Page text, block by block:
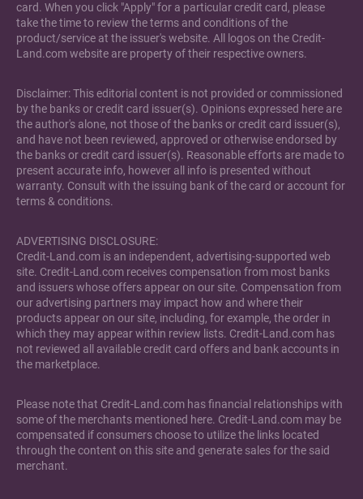
card. When you click "Apply" for a particular credit card, please
take the time to review the terms and conditions of the
product/service at the issuer's website. All logos on the Credit-
Land.com website are property of their respective owners.
Disclaimer: This editorial content is not provided or commissioned
by the banks or credit card issuer(s). Opinions expressed here are
the author's alone, not those of the banks or credit card issuer(s),
and have not been reviewed, approved or otherwise endorsed by
the banks or credit card issuer(s). Reasonable efforts are made to
present accurate info, however all info is presented without
warranty. Consult with the issuing bank of the card or account for
terms & conditions.
ADVERTISING DISCLOSURE:
Credit-Land.com is an independent, advertising-supported web
site. Credit-Land.com receives compensation from most banks
and issuers whose offers appear on our site. Compensation from
our advertising partners may impact how and where their
products appear on our site, including, for example, the order in
which they may appear within review lists. Credit-Land.com has
not reviewed all available credit card offers and bank accounts in
the marketplace.
Please note that Credit-Land.com has financial relationships with
some of the merchants mentioned here. Credit-Land.com may be
compensated if consumers choose to utilize the links located
through the content on this site and generate sales for the said
merchant.